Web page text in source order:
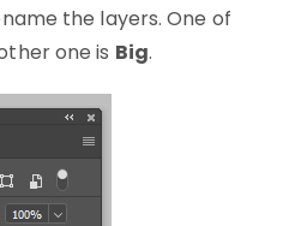
the layers. One of
one is Big.